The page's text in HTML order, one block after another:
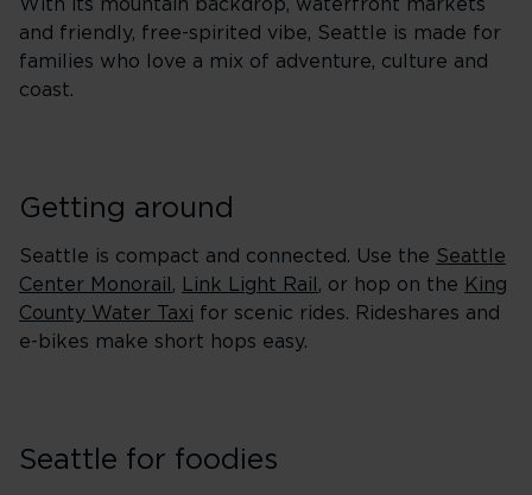
With its mountain backdrop, waterfront markets
and friendly, free-spirited vibe, Seattle is made for
families who love a mix of adventure, culture and
coast.
Getting around
Seattle is compact and connected. Use the Seattle
Center Monorail , Link Light Rail , or hop on the King
County Water Taxi for scenic rides. Rideshares and
e-bikes make short hops easy.
Seattle for foodies